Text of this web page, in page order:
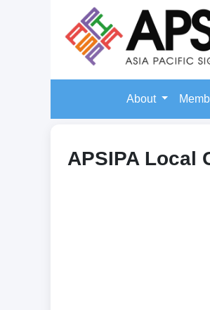
About
APSIPA Local